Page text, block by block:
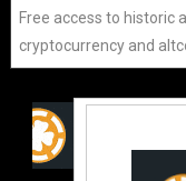
Free access to historic
cryptocurrency and